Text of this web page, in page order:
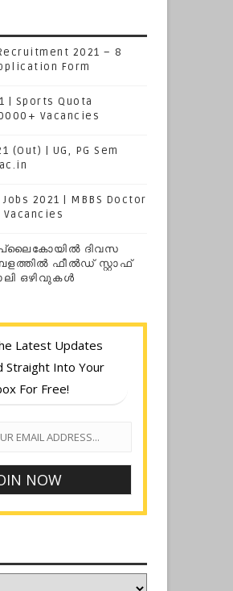
2021 – 8
Form
| Sports Quota
Vacancies
(Out) | UG, PG Sem
2021 | MBBS Doctor
Vacancies
ദിവസ
ഫീല്‍ഡ് സ്റ്റാഫ്
ഒഴിവുകൾ
Latest Updates
Straight Into Your
For Free!